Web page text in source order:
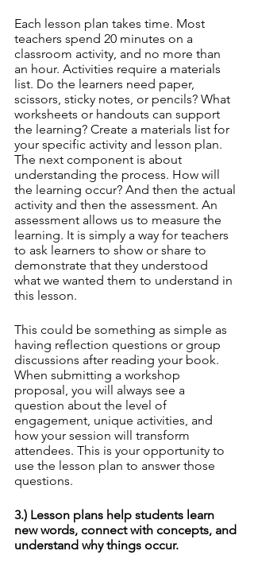
Each lesson plan takes time. Most
teachers spend 20 minutes on a
classroom activity, and no more than
an hour. Activities require a materials
list. Do the learners need paper,
scissors, sticky notes, or pencils? What
worksheets or handouts can support
the learning? Create a materials list for
your specific activity and lesson plan.
The next component is about
understanding the process. How will
the learning occur? And then the actual
activity and then the assessment. An
assessment allows us to measure the
learning. It is simply a way for teachers
to ask learners to show or share to
demonstrate that they understood
what we wanted them to understand in
this lesson.
This could be something as simple as
having reflection questions or group
discussions after reading your book.
When submitting a workshop
proposal, you will always see a
question about the level of
engagement, unique activities, and
how your session will transform
attendees. This is your opportunity to
use the lesson plan to answer those
questions.
3.) Lesson plans help students learn
new words, connect with concepts, and
understand why things occur.